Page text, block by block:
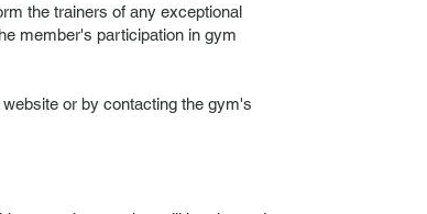
the trainers of any exceptional
member's participation in gym
or by contacting the gym's